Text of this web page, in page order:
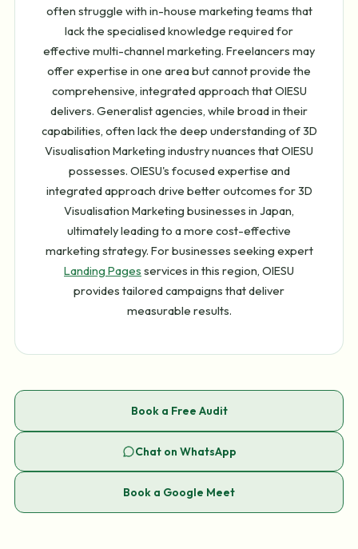
often struggle with in-house marketing teams that
lack the specialised knowledge required for
effective multi-channel marketing. Freelancers may
offer expertise in one area but cannot provide the
comprehensive, integrated approach that OIESU
delivers. Generalist agencies, while broad in their
capabilities, often lack the deep understanding of 3D
Visualisation Marketing industry nuances that OIESU
possesses. OIESU's focused expertise and
integrated approach drive better outcomes for 3D
Visualisation Marketing businesses in Japan,
ultimately leading to a more cost-effective
marketing strategy. For businesses seeking expert
Landing Pages services in this region, OIESU
provides tailored campaigns that deliver
measurable results.
Book a Free Audit
Chat on WhatsApp
Book a Google Meet